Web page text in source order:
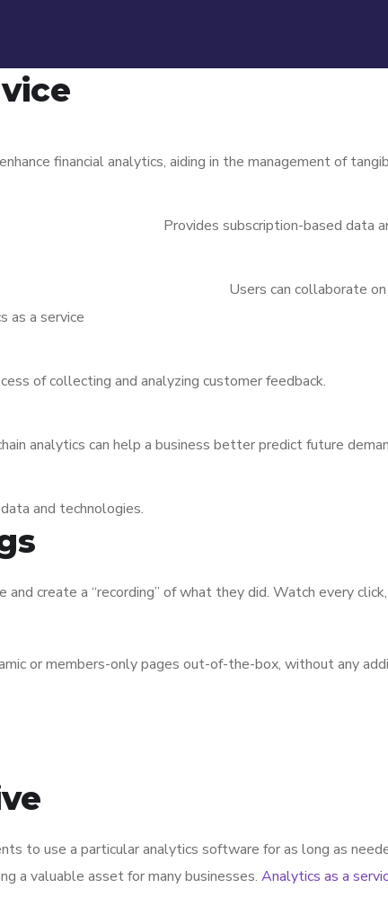
financial analytics, aiding in the management of
Provides subscription-based data
Users can collaborate
of collecting and analyzing customer feedback.
analytics can help a business better predict future
and technologies.
create a “recording” of what they did. Watch every
or members-only pages out-of-the-box, without any
to use a particular analytics software for as long as
a valuable asset for many businesses. Analytics as a